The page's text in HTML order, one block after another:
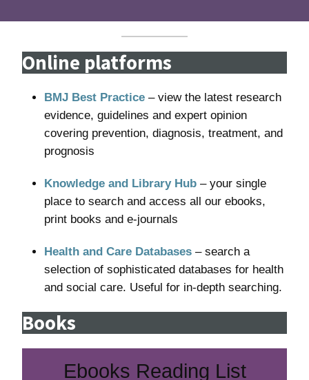
Online platforms
BMJ Best Practice – view the latest research
evidence, guidelines and expert opinion
covering prevention, diagnosis, treatment, and
prognosis
Knowledge and Library Hub – your single
place to search and access all our ebooks,
print books and e-journals
Health and Care Databases – search a
selection of sophisticated databases for health
and social care. Useful for in-depth searching.
Books
Ebooks Reading List